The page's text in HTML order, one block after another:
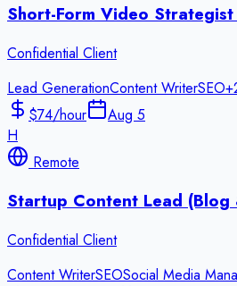
Short-Form Video
Confidential Client
Lead GenerationContent WriterSEO+
$74/hour
Aug 5
H
Remote
Startup Content Lead (Blog
Confidential Client
Content WriterSEOSocial Media